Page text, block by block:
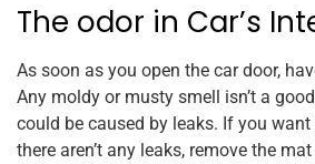
The odor in Car’s
As soon as you open the car door,
Any moldy or musty smell isn’t a
could be caused by leaks. If you
there aren’t any leaks, remove the